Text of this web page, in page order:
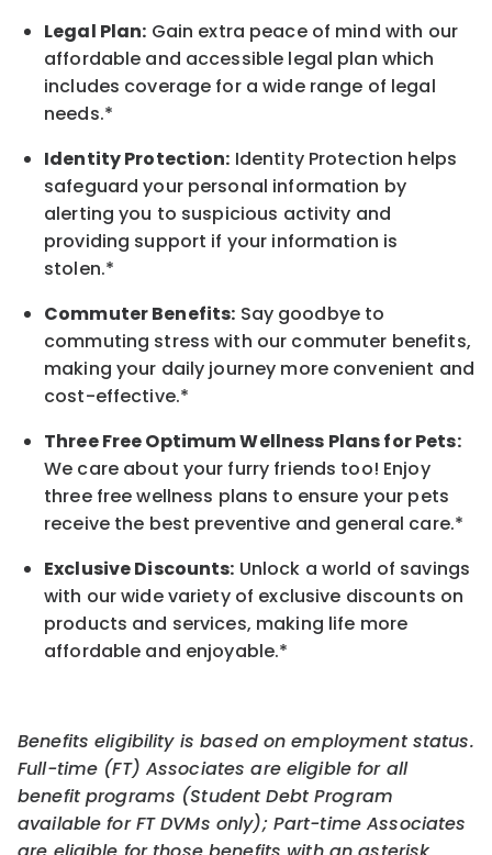
Legal Plan: Gain extra peace of mind with our
affordable and accessible legal plan which
includes coverage for a wide range of legal
needs.*
Identity Protection: Identity Protection helps
safeguard your personal information by
alerting you to suspicious activity and
providing support if your information is
stolen.*
Commuter Benefits: Say goodbye to
commuting stress with our commuter benefits,
making your daily journey more convenient and
cost-effective.*
Three Free Optimum Wellness Plans for Pets:
We care about your furry friends too! Enjoy
three free wellness plans to ensure your pets
receive the best preventive and general care.*
Exclusive Discounts: Unlock a world of savings
with our wide variety of exclusive discounts on
products and services, making life more
affordable and enjoyable.*
Benefits eligibility is based on employment status.
Full-time (FT) Associates are eligible for all
benefit programs (Student Debt Program
available for FT DVMs only); Part-time Associates